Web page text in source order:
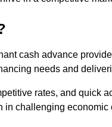
cash advance
needs and
rates, and quick
in challenging economic